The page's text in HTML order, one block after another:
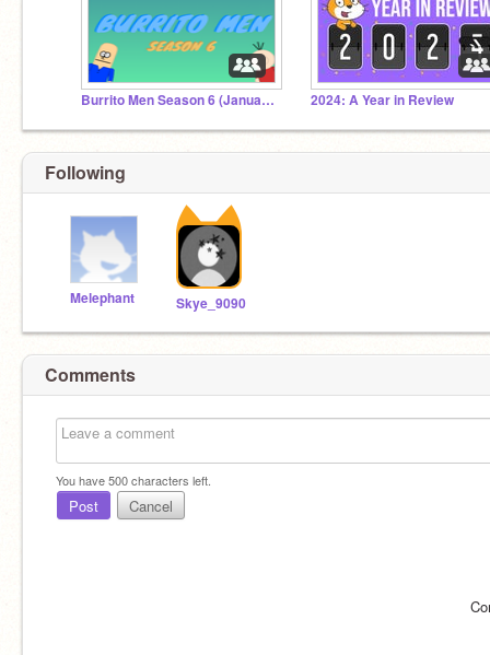
Burrito Men Season 6 (January 2020 - November 2021) 2024: A Year in Review
Following
Melephant Skye_9090
Comments
You have500characters left.
Post Cancel